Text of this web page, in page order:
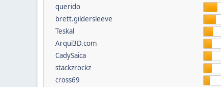
querido
brett.gildersleeve
Teskal
Arqui3D.com
CadySaica
stackzrockz
cross69